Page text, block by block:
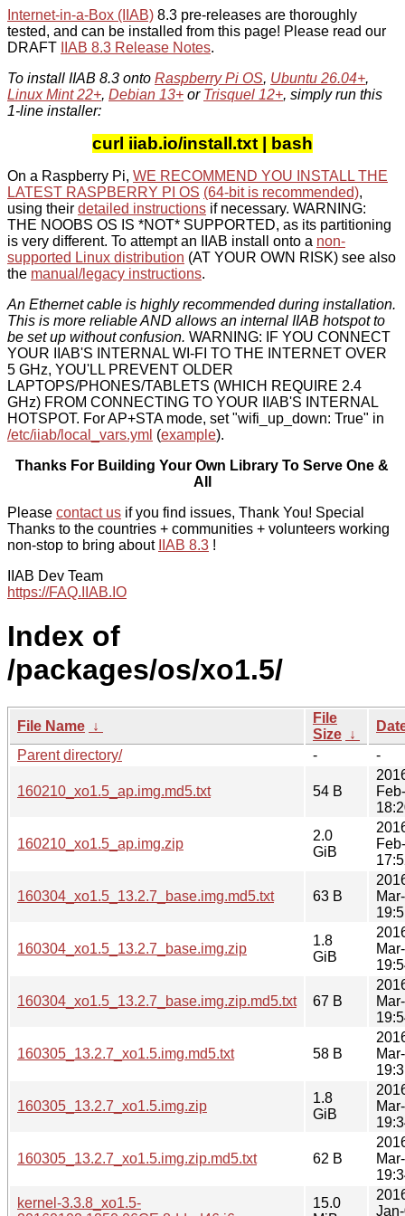
Internet-in-a-Box (IIAB) 8.3 pre-releases are thoroughly
tested, and can be installed from this page! Please read our
DRAFT
IIAB 8.3 Release Notes.
To install IIAB 8.3 onto Raspberry Pi OS, Ubuntu 26.04+,
Linux Mint 22+, Debian 13+ or Trisquel 12+, simply run this
1-line installer:
curl iiab.io/install.txt | bash
On a Raspberry Pi, WE RECOMMEND YOU INSTALL THE
LATEST RASPBERRY PI OS (64-bit is recommended),
using their detailed instructions if necessary. WARNING:
THE NOOBS OS IS *NOT* SUPPORTED, as its partitioning
is very different. To attempt an IIAB install onto a non-
supported Linux distribution (AT YOUR OWN RISK) see also
the manual/legacy instructions.
An Ethernet cable is highly recommended during installation.
This is more reliable AND allows an internal IIAB hotspot to
be set up without confusion. WARNING: IF YOU CONNECT
YOUR IIAB'S INTERNAL WI-FI TO THE INTERNET OVER
5 GHz, YOU'LL PREVENT OLDER
LAPTOPS/PHONES/TABLETS (WHICH REQUIRE 2.4
GHz) FROM CONNECTING TO YOUR IIAB'S INTERNAL
HOTSPOT. For AP+STA mode, set "wifi_up_down: True" in
/etc/iiab/local_vars.yml (example).
Thanks For Building Your Own Library To Serve One &
All
Please contact us if you find issues, Thank You! Special
Thanks to the countries + communities + volunteers working
non-stop to bring about
IIAB 8.3 !
IIAB Dev Team
https://FAQ.IIAB.IO
Index of
/packages/os/xo1.5/
File Name ↓
File
Size ↓
Parent directory/
- -
160210_xo1.5_ap.img.md5.txt 54 B
160210_xo1.5_ap.img.zip
2.0
GiB
160304_xo1.5_13.2.7_base.img.md5.txt 63 B
160304_xo1.5_13.2.7_base.img.zip
1.8
GiB
160304_xo1.5_13.2.7_base.img.zip.md5.txt 67 B
160305_13.2.7_xo1.5.img.md5.txt 58 B
160305_13.2.7_xo1.5.img.zip
1.8
GiB
160305_13.2.7_xo1.5.img.zip.md5.txt 62 B
kernel-3.3.8_xo1.5-
15.0